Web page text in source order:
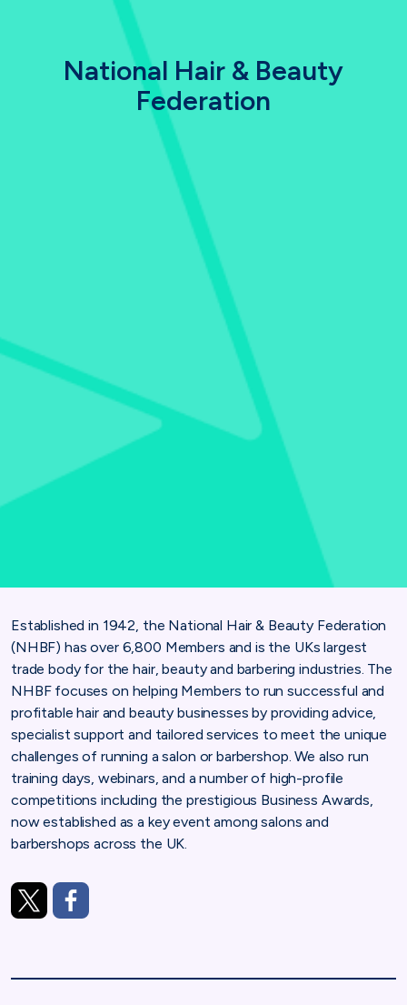
National Hair & Beauty
Federation
Established in 1942, the National Hair & Beauty Federation
(NHBF) has over 6,800 Members and is the UKs largest
trade body for the hair, beauty and barbering industries. The
NHBF focuses on helping Members to run successful and
profitable hair and beauty businesses by providing advice,
specialist support and tailored services to meet the unique
challenges of running a salon or barbershop. We also run
training days, webinars, and a number of high-profile
competitions including the prestigious Business Awards,
now established as a key event among salons and
barbershops across the UK.